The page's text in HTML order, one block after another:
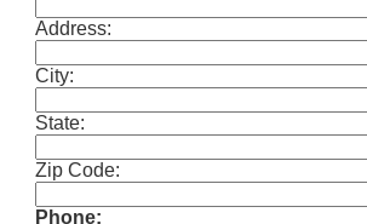
Address:
City:
State:
Zip Code:
Phone: